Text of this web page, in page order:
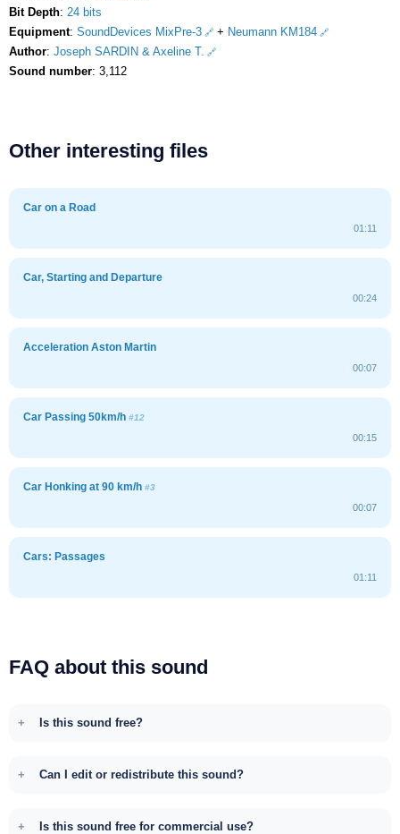
Bit Depth: 24 bits
Equipment: SoundDevices MixPre-3 + Neumann KM184
Author: Joseph SARDIN & Axeline T.
Sound number: 3,112
Other interesting files
Car on a Road
01:11
Car, Starting and Departure
00:24
Acceleration Aston Martin
00:07
Car Passing 50km/h #12
00:15
Car Honking at 90 km/h #3
00:07
Cars: Passages
01:11
FAQ about this sound
Is this sound free?
Can I edit or redistribute this sound?
Is this sound free for commercial use?